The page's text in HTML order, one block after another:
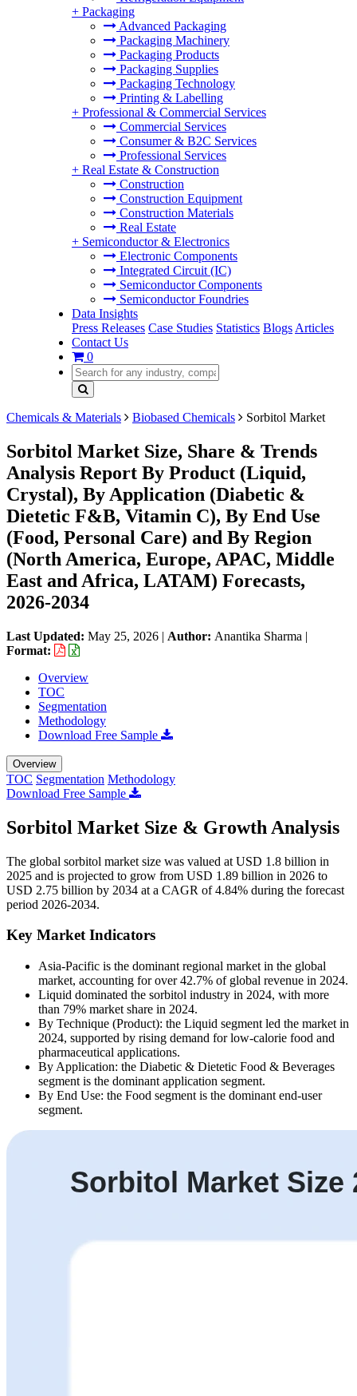
+ Packaging
Advanced Packaging
Packaging Machinery
Packaging Products
Packaging Supplies
Packaging Technology
Printing & Labelling
+ Professional & Commercial Services
Commercial Services
Consumer & B2C Services
Professional Services
+ Real Estate & Construction
Construction
Construction Equipment
Construction Materials
Real Estate
+ Semiconductor & Electronics
Electronic Components
Integrated Circuit (IC)
Semiconductor Components
Semiconductor Foundries
Data Insights
Press Releases Case Studies Statistics Blogs Articles
Contact Us
0
Chemicals & Materials Biobased Chemicals Sorbitol Market
Sorbitol Market Size, Share & Trends
Analysis Report By Product (Liquid,
Crystal), By Application (Diabetic &
Dietetic F&B, Vitamin C), By End Use
(Food, Personal Care) and By Region
(North America, Europe, APAC, Middle
East and Africa, LATAM) Forecasts,
2026-2034
Last Updated: May 25, 2026 | Author: Anantika Sharma |
Format:
Overview
TOC
Segmentation
Methodology
Download Free Sample
Overview
TOC Segmentation Methodology
Download Free Sample
Sorbitol Market Size & Growth Analysis
The global sorbitol market size was valued at USD 1.8 billion in
2025 and is projected to grow from USD 1.89 billion in 2026 to
USD 2.75 billion by 2034 at a CAGR of 4.84% during the forecast
period 2026-2034.
Key Market Indicators
Asia-Pacific is the dominant regional market in the global
market, accounting for over 42.7% of global revenue in 2024.
Liquid dominated the sorbitol industry in 2024, with more
than 79% market share in 2024.
By Technique (Product): the Liquid segment led the market in
2024, supported by rising demand for low-calorie food and
pharmaceutical applications.
By Application: the Diabetic & Dietetic Food & Beverages
segment is the dominant application segment.
By End Use: the Food segment is the dominant end-user
segment.